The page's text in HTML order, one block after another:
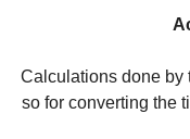
Calculations done by
so for converting the